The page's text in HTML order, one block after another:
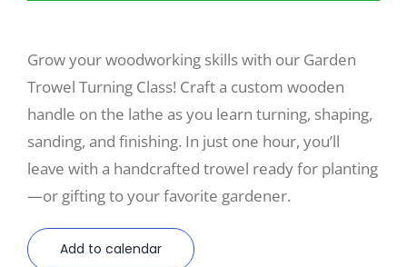
Grow your woodworking skills with our Garden
Trowel Turning Class! Craft a custom wooden
handle on the lathe as you learn turning, shaping,
sanding, and finishing. In just one hour, you’ll
leave with a handcrafted trowel ready for planting
—or gifting to your favorite gardener.
Add to calendar